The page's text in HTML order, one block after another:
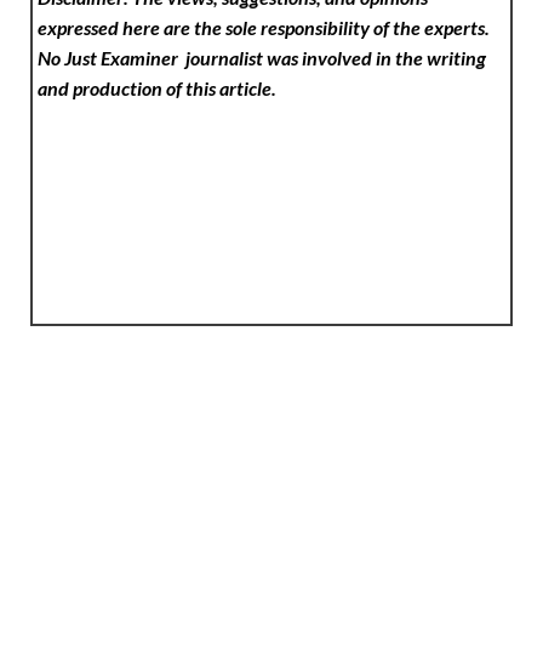
expressed here are the sole responsibility of the experts.
No Just Examinerjournalist was involved in the writing
and production of this article.